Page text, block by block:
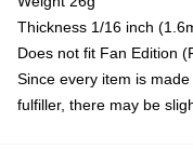
Thickness 1/16 inch
Does not fit Fan Edition
Since every item is
fulfiller, there may be